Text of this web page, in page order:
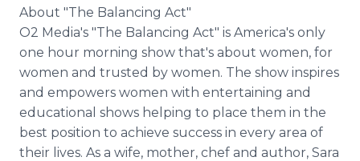
About "The Balancing Act"
O2 Media's "The Balancing Act" is America's only
one hour morning show that's about women, for
women and trusted by women. The show inspires
and empowers women with entertaining and
educational shows helping to place them in the
best position to achieve success in every area of
their lives. As a wife, mother, chef and author, Sara